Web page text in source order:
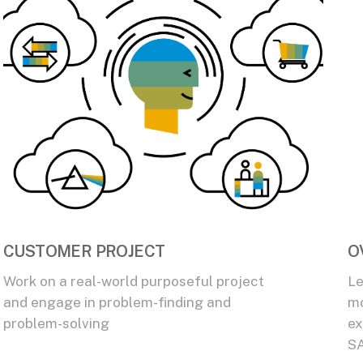
CUSTOMER PROJECT
Work on a real-world purposeful project
and engage in problem-finding and
problem-solving